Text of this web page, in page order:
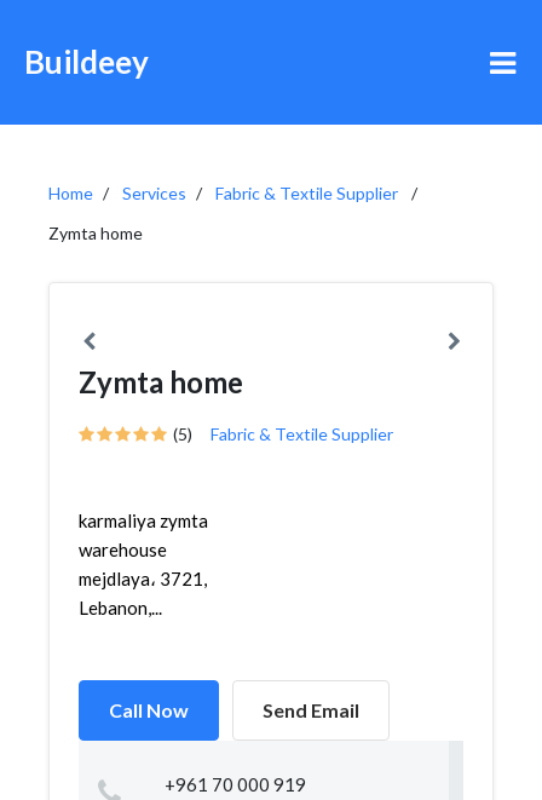
Buildeey
Home Services
Fabric & Textile Supplier
Zymta home
Zymta home
(5) Fabric & Textile Supplier
karmaliya zymta
warehouse
mejdlaya، 3721,
Lebanon,...
Call Now Send Email
+961 70 000 919